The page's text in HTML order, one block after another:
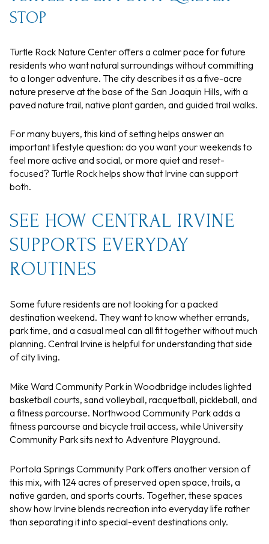
STOP
Turtle Rock Nature Center offers a calmer pace for future
residents who want natural surroundings without committing
to a longer adventure. The city describes it as a five-acre
nature preserve at the base of the San Joaquin Hills, with a
paved nature trail, native plant garden, and guided trail walks.
For many buyers, this kind of setting helps answer an
important lifestyle question: do you want your weekends to
feel more active and social, or more quiet and reset-
focused? Turtle Rock helps show that Irvine can support
both.
SEE HOW CENTRAL IRVINE
SUPPORTS EVERYDAY
ROUTINES
Some future residents are not looking for a packed
destination weekend. They want to know whether errands,
park time, and a casual meal can all fit together without much
planning. Central Irvine is helpful for understanding that side
of city living.
Mike Ward Community Park in Woodbridge includes lighted
basketball courts, sand volleyball, racquetball, pickleball, and
a fitness parcourse. Northwood Community Park adds a
fitness parcourse and bicycle trail access, while University
Community Park sits next to Adventure Playground.
Portola Springs Community Park offers another version of
this mix, with 124 acres of preserved open space, trails, a
native garden, and sports courts. Together, these spaces
show how Irvine blends recreation into everyday life rather
than separating it into special-event destinations only.